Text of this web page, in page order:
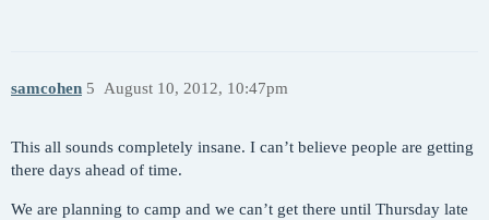
samcohen August 10, 2012, 10:47pm
5
This all sounds completely insane. I can’t believe people are getting
there days ahead of time.
We are planning to camp and we can’t get there until Thursday late